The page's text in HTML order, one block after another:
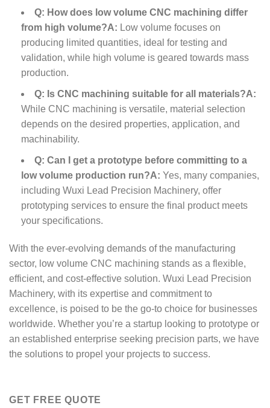
Q: How does low volume CNC machining differ
from high volume?A: Low volume focuses on
producing limited quantities, ideal for testing and
validation, while high volume is geared towards mass
production.
Q: Is CNC machining suitable for all materials?A:
While CNC machining is versatile, material selection
depends on the desired properties, application, and
machinability.
Q: Can I get a prototype before committing to a
low volume production run?A: Yes, many companies,
including Wuxi Lead Precision Machinery, offer
prototyping services to ensure the final product meets
your specifications.
With the ever-evolving demands of the manufacturing
sector, low volume CNC machining stands as a flexible,
efficient, and cost-effective solution. Wuxi Lead Precision
Machinery, with its expertise and commitment to
excellence, is poised to be the go-to choice for businesses
worldwide. Whether you’re a startup looking to prototype or
an established enterprise seeking precision parts, we have
the solutions to propel your projects to success.
GET FREE QUOTE